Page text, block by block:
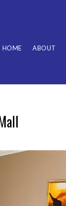
HOME ABOUT